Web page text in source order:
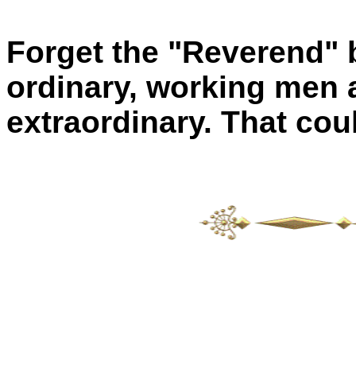
Forget the "Reverend"
ordinary, working men
extraordinary. That